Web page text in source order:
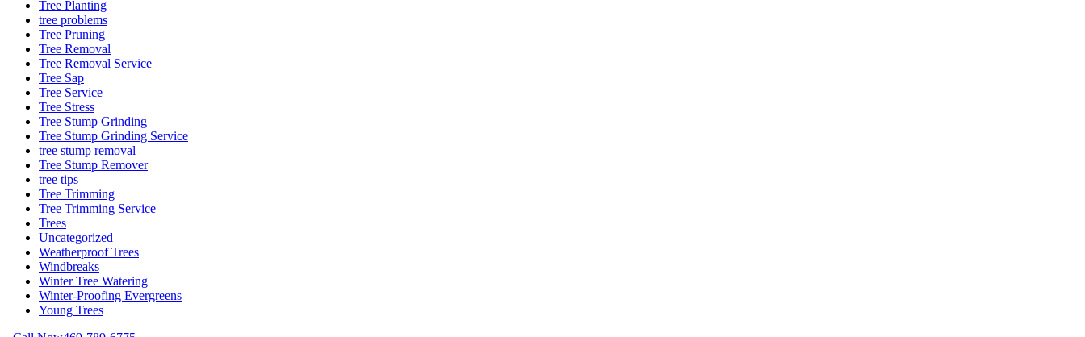
Tree Planting
tree problems
Tree Pruning
Tree Removal
Tree Removal Service
Tree Sap
Tree Service
Tree Stress
Tree Stump Grinding
Tree Stump Grinding Service
tree stump removal
Tree Stump Remover
tree tips
Tree Trimming
Tree Trimming Service
Trees
Uncategorized
Weatherproof Trees
Windbreaks
Winter Tree Watering
Winter-Proofing Evergreens
Young Trees